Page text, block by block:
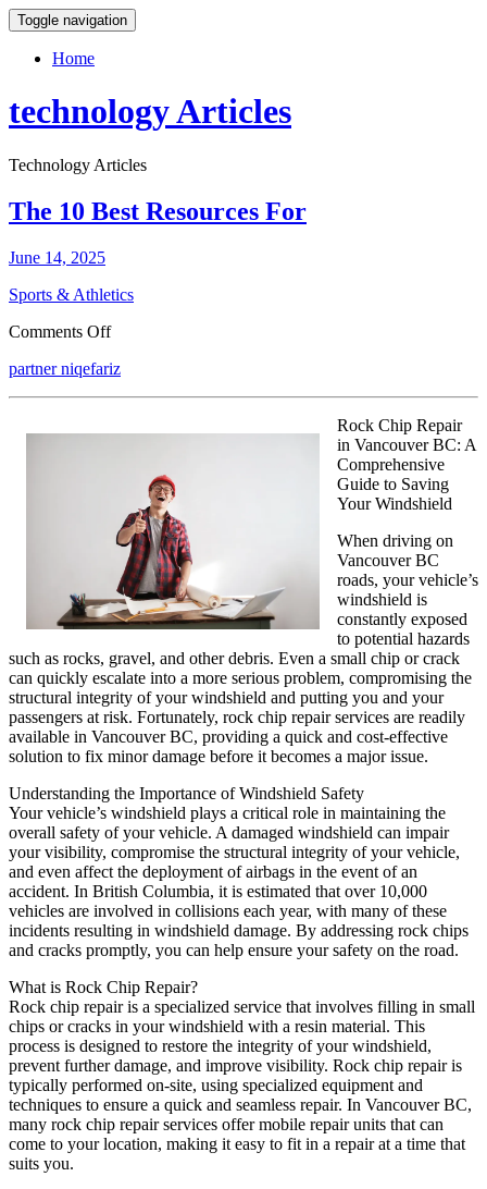
Toggle navigation
Home
technology Articles
Technology Articles
The 10 Best Resources For
June 14, 2025
Sports & Athletics
Comments Offon
10
partner niqefariz
Rock Chip Repair
in Vancouver BC: A
Comprehensive
Guide to Saving
Your Windshield
When driving on
Vancouver BC
roads, your vehicle’s
windshield is
constantly exposed
to potential hazards
such as rocks, gravel, and other debris. Even a small chip or crack
can quickly escalate into a more serious problem, compromising the
structural integrity of your windshield and putting you and your
passengers at risk. Fortunately, rock chip repair services are readily
available in Vancouver BC, providing a quick and cost-effective
solution to fix minor damage before it becomes a major issue.
Understanding the Importance of Windshield Safety
Your vehicle’s windshield plays a critical role in maintaining the
overall safety of your vehicle. A damaged windshield can impair
your visibility, compromise the structural integrity of your vehicle,
and even affect the deployment of airbags in the event of an
accident. In British Columbia, it is estimated that over 10,000
vehicles are involved in collisions each year, with many of these
incidents resulting in windshield damage. By addressing rock chips
and cracks promptly, you can help ensure your safety on the road.
What is Rock Chip Repair?
Rock chip repair is a specialized service that involves filling in small
chips or cracks in your windshield with a resin material. This
process is designed to restore the integrity of your windshield,
prevent further damage, and improve visibility. Rock chip repair is
typically performed on-site, using specialized equipment and
techniques to ensure a quick and seamless repair. In Vancouver BC,
many rock chip repair services offer mobile repair units that can
come to your location, making it easy to fit in a repair at a time that
suits you.